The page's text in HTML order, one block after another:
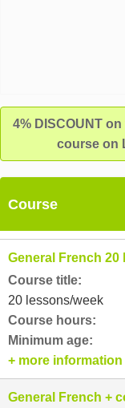
4% DISCOUNT
course on
Course
General French
Course title:
20 lessons/week
Course hours:
Minimum age:
+ more information
General French +